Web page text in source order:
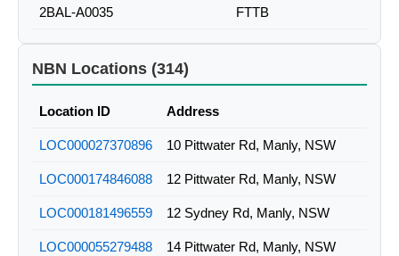
2BAL-A0035 FTTB
NBN Locations (314)
Location ID Address
LOC000027370896 10 Pittwater Rd, Manly, NSW
LOC000174846088 12 Pittwater Rd, Manly, NSW
LOC000181496559 12 Sydney Rd, Manly, NSW
LOC000055279488 14 Pittwater Rd, Manly, NSW